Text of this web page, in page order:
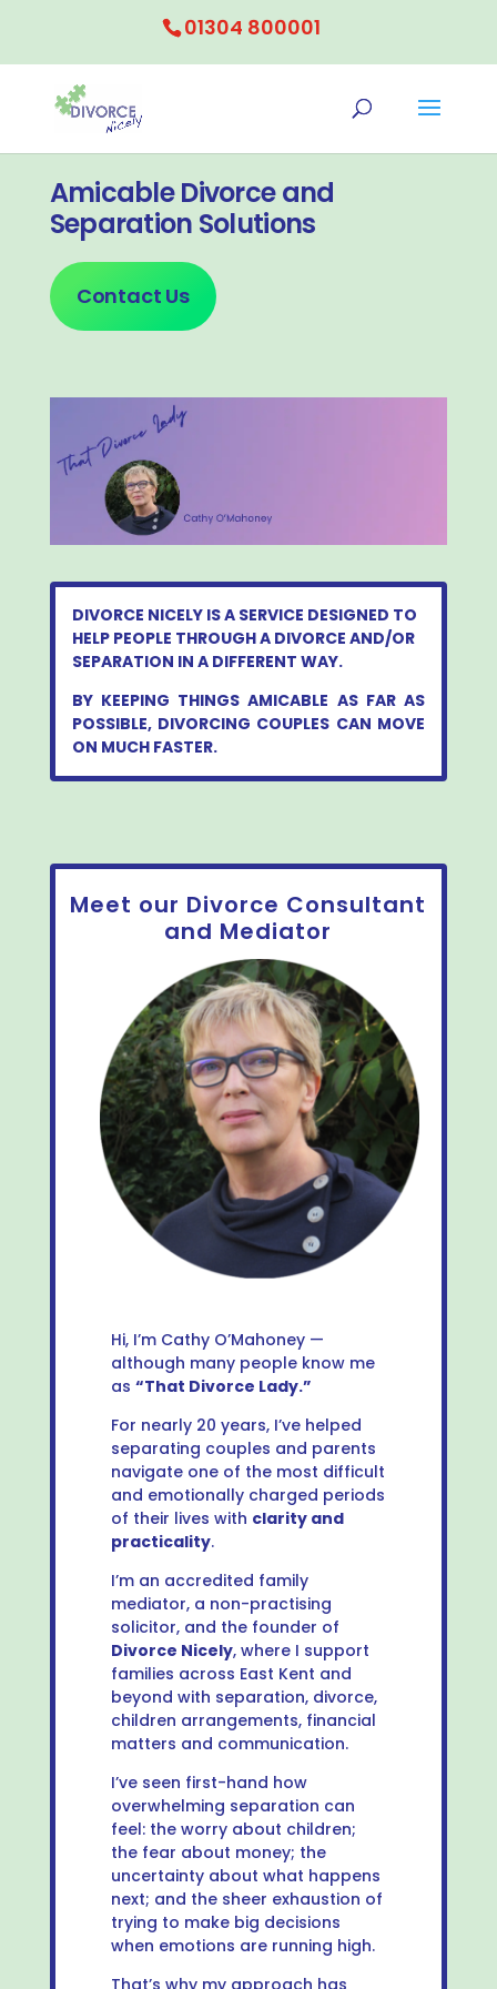
01304 800001
Amicable Divorce and
Separation Solutions
Contact Us
DIVORCE NICELY IS A SERVICE DESIGNED TO
HELP PEOPLE THROUGH A DIVORCE AND/OR
SEPARATION IN A DIFFERENT WAY.
BY KEEPING THINGS AMICABLE AS FAR AS
POSSIBLE, DIVORCING COUPLES CAN MOVE
ON MUCH FASTER.
Meet our Divorce Consultant
and Mediator
Hi, I’m Cathy O’Mahoney —
although many people know me
as “That Divorce Lady.”
For nearly 20 years, I’ve helped
separating couples and parents
navigate one of the most difficult
and emotionally charged periods
of their lives with clarity and
practicality.
I’m an accredited family
mediator, a non-practising
solicitor, and the founder of
Divorce Nicely, where I support
families across East Kent and
beyond with separation, divorce,
children arrangements, financial
matters and communication.
I’ve seen first-hand how
overwhelming separation can
feel: the worry about children;
the fear about money; the
uncertainty about what happens
next; and the sheer exhaustion of
trying to make big decisions
when emotions are running high.